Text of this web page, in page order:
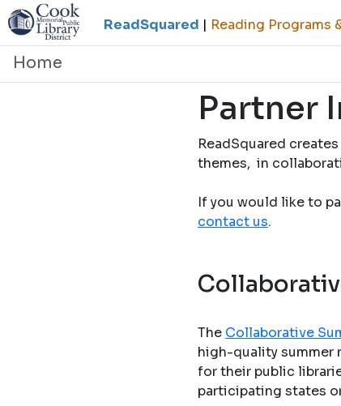
ReadSquared | Reading Programs
Home
Partner
ReadSquared
themes, in
If you would like to
contact us.
The Collaborative
high-quality summer
for their public
participating states